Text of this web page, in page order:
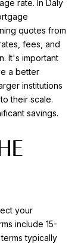
rate. In Daly
quotes from
fees, and
It's important
a better
institutions
their scale.
savings.
your
include 15-
typically